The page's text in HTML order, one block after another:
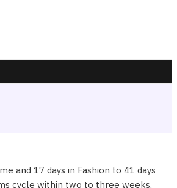
and 17 days in Fashion to 41 days
cycle within two to three weeks,